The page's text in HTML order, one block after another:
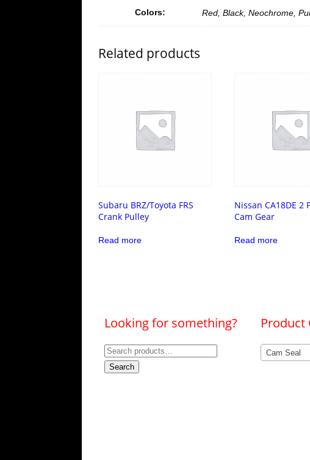
Colors: Red, Black, Neochrome,
Related products
Subaru BRZ/Toyota FRS
Crank Pulley
Read more
Nissan CA18DE 2
Cam Gear
Read more
Looking for something?
Search
for:
Search
Product
Cam Seal